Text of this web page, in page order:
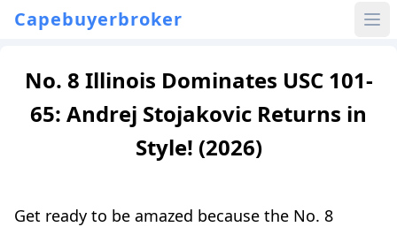
Capebuyerbroker
No. 8 Illinois Dominates USC 101-
65: Andrej Stojakovic Returns in
Style! (2026)
Get ready to be amazed because the No. 8